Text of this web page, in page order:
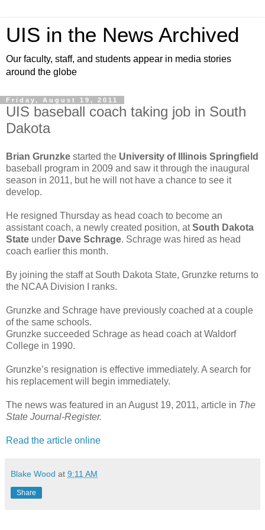
UIS in the News Archived
Our faculty, staff, and students appear in media stories
around the globe
Friday, August 19, 2011
UIS baseball coach taking job in South
Dakota
Brian Grunzke started the University of Illinois Springfield
baseball program in 2009 and saw it through the inaugural
season in 2011, but he will not have a chance to see it
develop.
He resigned Thursday as head coach to become an
assistant coach, a newly created position, atSouth Dakota
State under Dave Schrage. Schrage was hired as head
coach earlier this month.
By joining the staff at South Dakota State, Grunzke returns to
the NCAA Division I ranks.
Grunzke and Schrage have previously coached at a couple
of the same schools.
Grunzke succeeded Schrage as head coach at Waldorf
College in 1990.
Grunzke’s resignation is effective immediately. A search for
his replacement will begin immediately.
The news was featured in an August 19, 2011, article in The
State Journal-Register.
Read the article online
Blake Wood at 9:11 AM
Share